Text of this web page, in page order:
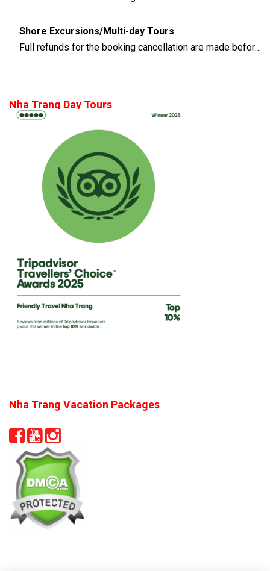
Shore Excursions/Multi-day Tours
Full refunds for the booking cancellation are made before 14 days of the departure time
Nha Trang Day Tours
Nha Trang Vacation Packages